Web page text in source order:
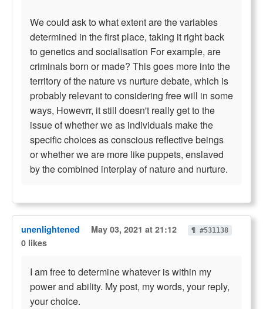
We could ask to what extent are the variables
determined in the first place, taking it right back
to genetics and socialisation For example, are
criminals born or made? This goes more into the
territory of the nature vs nurture debate, which is
probably relevant to considering free will in some
ways, Howevrr, it still doesn't really get to the
issue of whether we as individuals make the
specific choices as conscious reflective beings
or whether we are more like puppets, enslaved
by the combined interplay of nature and nurture.
unenlightened May 03, 2021 at 21:12 ¶ #531138
0 likes
I am free to determine whatever is within my
power and ability. My post, my words, your reply,
your choice.